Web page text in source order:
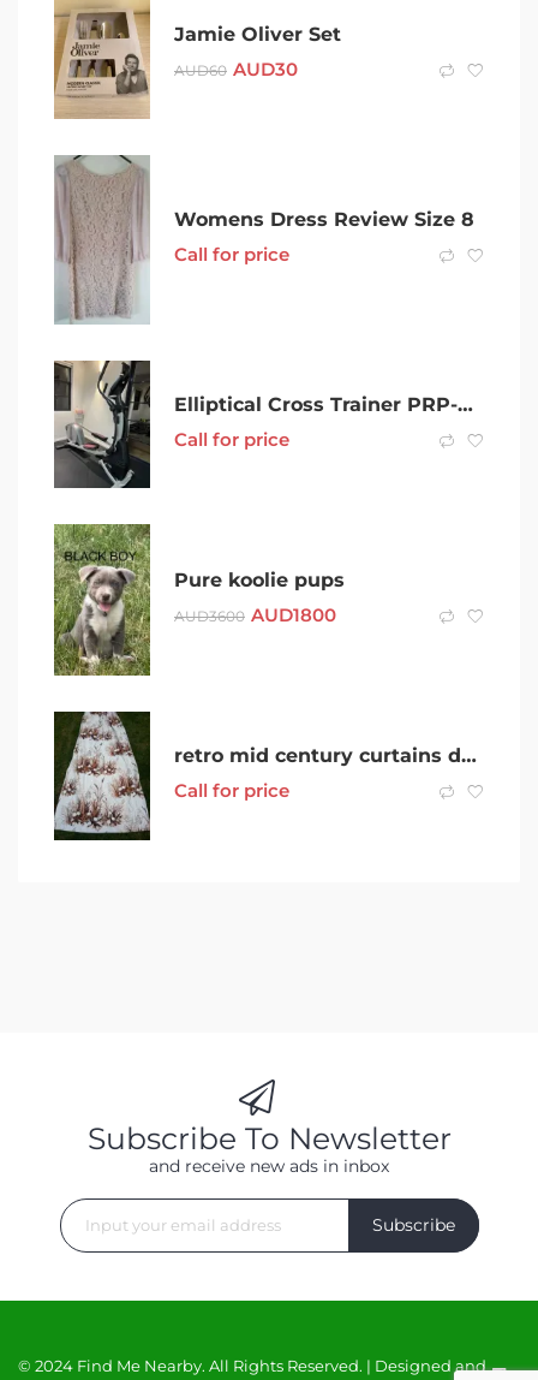
Jamie Oliver Set
AUD60 AUD30
Womens Dress Review Size 8
Call for price
Elliptical Cross Trainer PRP-FORM Smart Strider 695 CSE
Call for price
Pure koolie pups
AUD3600 AUD1800
retro mid century curtains dandelion meadow please check description
Call for price
Subscribe To Newsletter
and receive new ads in inbox
Subscribe
© 2024 Find Me Nearby. All Rights Reserved. | Designed and